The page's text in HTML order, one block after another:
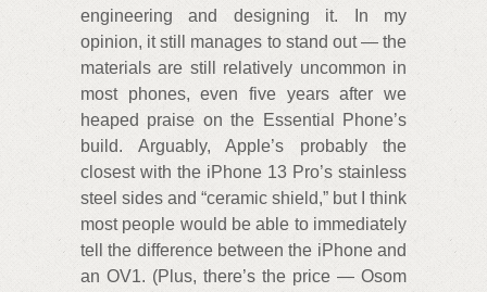
engineering and designing it. In my
opinion, it still manages to stand out — the
materials are still relatively uncommon in
most phones, even five years after we
heaped praise on the Essential Phone’s
build. Arguably, Apple’s probably the
closest with the iPhone 13 Pro’s stainless
steel sides and “ceramic shield,” but I think
most people would be able to immediately
tell the difference between the iPhone and
an OV1. (Plus, there’s the price — Osom